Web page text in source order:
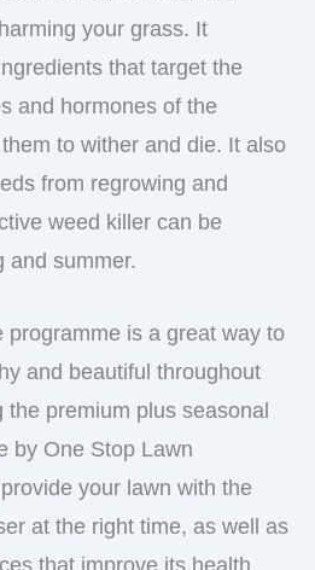
your grass. It
that target the
and hormones of the
to wither and die. It also
from regrowing and
weed killer can be
and summer.
programme is a great way to
and beautiful throughout
premium plus seasonal
by One Stop Lawn
your lawn with the
at the right time, as well as